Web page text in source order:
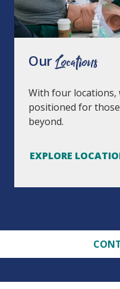
OurLocations
With four locations,
positioned for
beyond.
EXPLORE